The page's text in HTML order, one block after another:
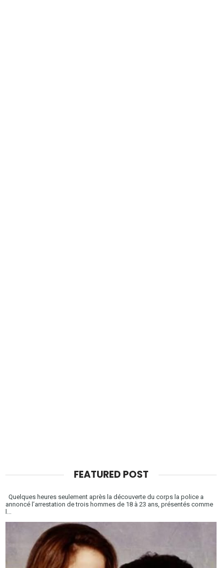
FEATURED POST
Quelques heures seulement après la découverte du corps la police a
annoncé l’arrestation de trois hommes de 18 à 23 ans, présentés comme